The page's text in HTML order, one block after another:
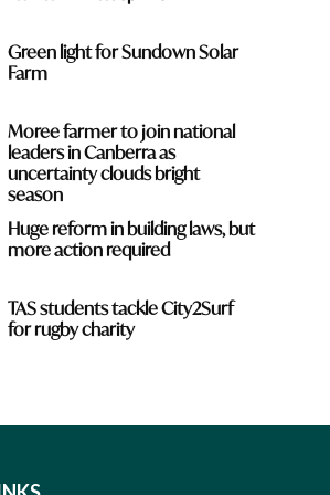
Green light for Sundown Solar
Farm
Moree farmer to join national
leaders in Canberra as
uncertainty clouds bright
season
Huge reform in building laws, but
more action required
TAS students tackle City2Surf
for rugby charity